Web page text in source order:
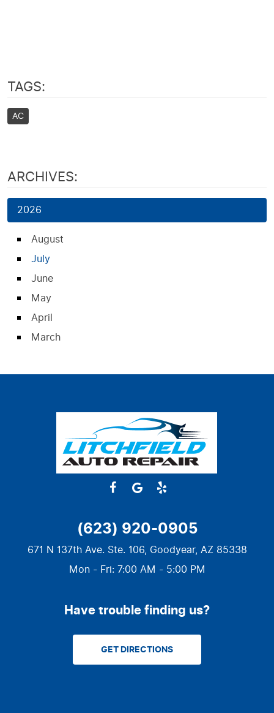
TAGS:
AC
ARCHIVES:
2026
August
July
June
May
April
March
(623) 920-0905
671 N 137th Ave. Ste. 106, Goodyear, AZ 85338
Mon - Fri: 7:00 AM - 5:00 PM
Have trouble finding us?
GET DIRECTIONS